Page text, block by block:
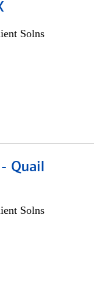
Solns
Quail
Solns